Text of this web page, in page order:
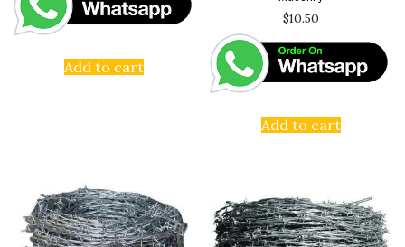
Add to cart
$10.50
Add to cart